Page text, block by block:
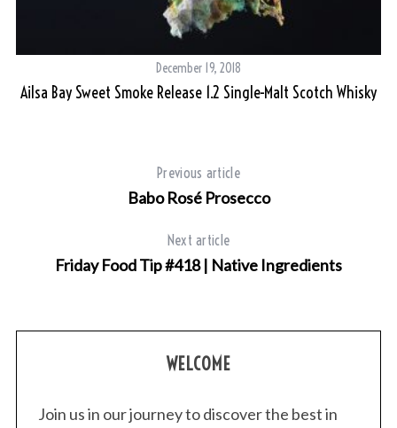
December 19, 2018
Ailsa Bay Sweet Smoke Release 1.2 Single-Malt Scotch Whisky
Previous article
Babo Rosé Prosecco
Next article
Friday Food Tip #418 | Native Ingredients
WELCOME
Join us in our journey to discover the best in